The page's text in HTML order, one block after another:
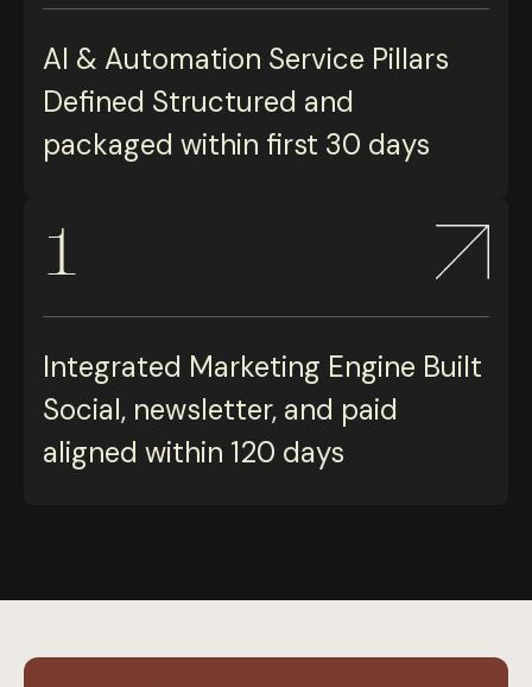
AI & Automation Service Pillars
Defined Structured and
packaged within first 30 days
1
Integrated Marketing Engine Built
Social, newsletter, and paid
aligned within 120 days